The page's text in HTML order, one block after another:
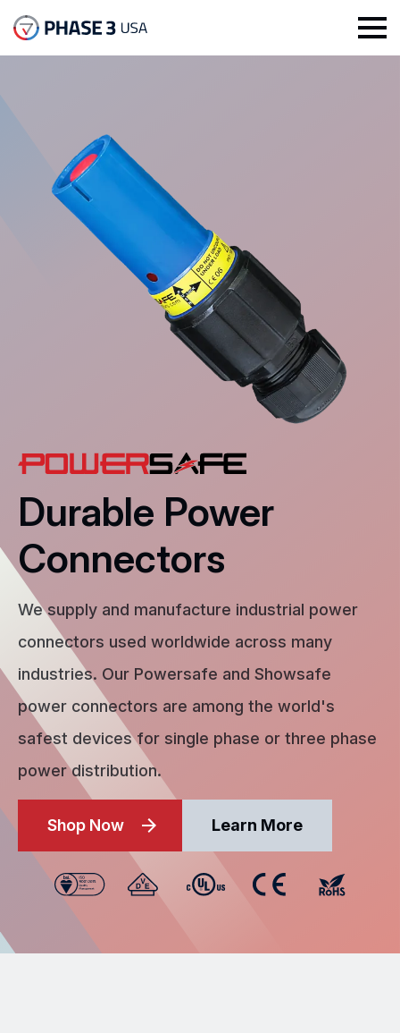
Durable Power
Connectors
We supply and manufacture industrial power
connectors used worldwide across many
industries. Our Powersafe and Showsafe
power connectors are among the world's
safest devices for single phase or three phase
power distribution.
Shop Now Learn More